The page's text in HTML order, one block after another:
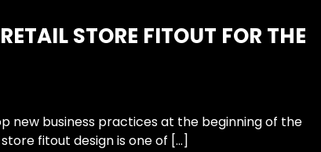
STORE FITOUT FOR THE
new business practices at the beginning of the
fitout design is one of […]